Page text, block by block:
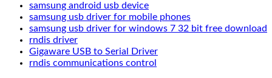
samsung android usb device
samsung usb driver for mobile phones
samsung usb driver for windows 7 32 bit free download
rndis driver
Gigaware USB to Serial Driver
rndis communications control